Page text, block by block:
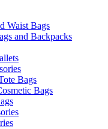
Waist Bags
and Backpacks
Bags
Bags